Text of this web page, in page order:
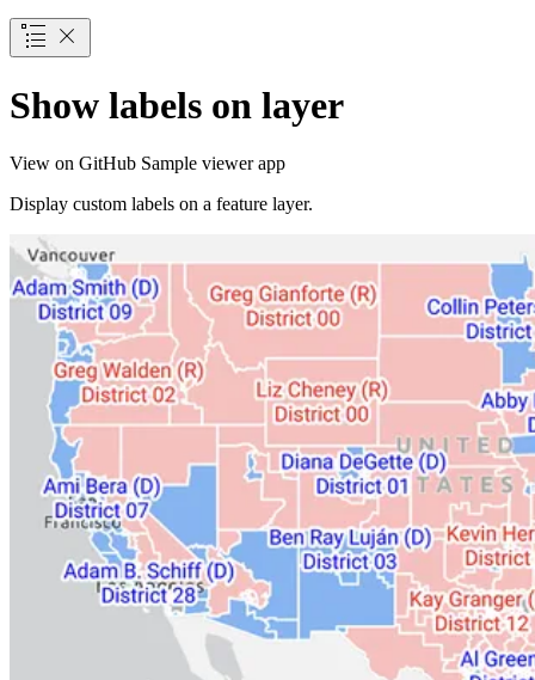
Show labels on layer
View on GitHub Sample viewer app
Display custom labels on a feature layer.